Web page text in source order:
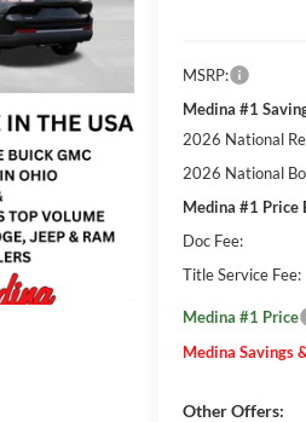
MSRP:
Medina #1
2026 National
2026 National
Medina #1 Price
Doc Fee:
Title Service Fee:
Medina #1 Price
Medina Savings
Other Offers: